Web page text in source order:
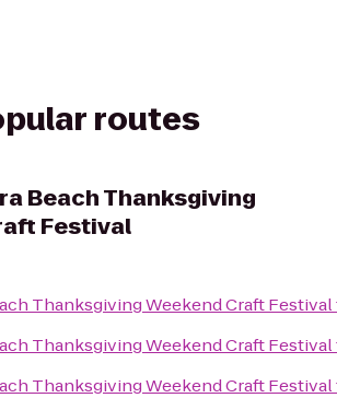
routes
Beach Thanksgiving
Festival
Thanksgiving Weekend Craft Festival
Thanksgiving Weekend Craft Festival
Thanksgiving Weekend Craft Festival